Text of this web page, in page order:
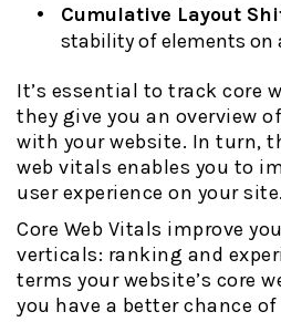
Cumulative Layout
stability of elements on
It’s essential to track core
they give you an overview
with your website. In turn,
web vitals enables you to
user experience on your site.
Core Web Vitals improve
verticals: ranking and
terms your website’s core
you have a better chance